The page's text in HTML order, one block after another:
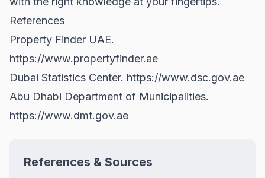
References
Property Finder UAE.
https://www.propertyfinder.ae
Dubai Statistics Center. https://www.dsc.gov.ae
Abu Dhabi Department of Municipalities.
https://www.dmt.gov.ae
References & Sources